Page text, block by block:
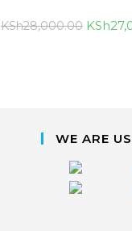
KSh28,000.00 KSh
WE ARE